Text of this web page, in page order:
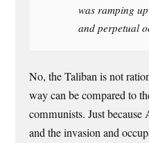
was ramping
and perpetual
No, the Taliban is not
way can be compared to
communists. Just
and the invasion and